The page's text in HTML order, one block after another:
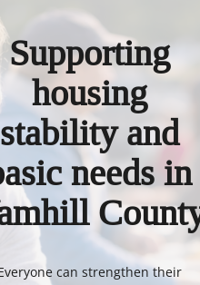
Supporting
housing
stability and
needs in
can strengthen their